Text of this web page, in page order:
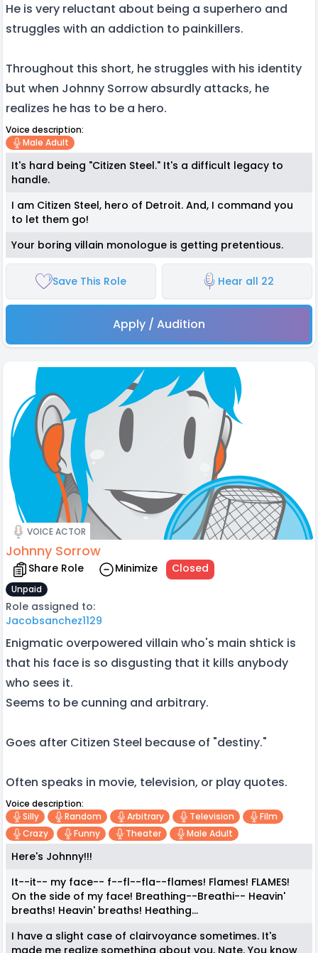
He is very reluctant about being a superhero and
struggles with an addiction to painkillers.
Throughout this short, he struggles with his identity
but when Johnny Sorrow absurdly attacks, he
realizes he has to be a hero.
Voice description:
Male Adult
It's hard being "Citizen Steel." It's a difficult legacy to
handle.
I am Citizen Steel, hero of Detroit. And, I command you
to let them go!
Your boring villain monologue is getting pretentious.
Save This Role Hear all 22
Apply / Audition
VOICE ACTOR
Johnny Sorrow
Share Role Minimize Closed
Unpaid
Role assigned to:
Jacobsanchez1129
Enigmatic overpowered villain who's main shtick is
that his face is so disgusting that it kills anybody
who sees it.
Seems to be cunning and arbitrary.
Goes after Citizen Steel because of "destiny."
Often speaks in movie, television, or play quotes.
Voice description:
Silly
Random Arbitrary Television
Film
Crazy
Funny Theater Male Adult
Here's Johnny!!!
It--it-- my face-- f--fl--fla--flames! Flames! FLAMES!
On the side of my face! Breathing--Breathi-- Heavin'
breaths! Heavin' breaths! Heathing...
I have a slight case of clairvoyance sometimes. It's
made me realize something about you, Nate. You know